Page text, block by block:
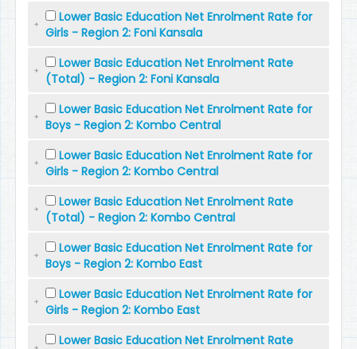
Lower Basic Education Net Enrolment Rate for
Girls - Region 2: Foni Kansala
Lower Basic Education Net Enrolment Rate
(Total) - Region 2: Foni Kansala
Lower Basic Education Net Enrolment Rate for
Boys - Region 2: Kombo Central
Lower Basic Education Net Enrolment Rate for
Girls - Region 2: Kombo Central
Lower Basic Education Net Enrolment Rate
(Total) - Region 2: Kombo Central
Lower Basic Education Net Enrolment Rate for
Boys - Region 2: Kombo East
Lower Basic Education Net Enrolment Rate for
Girls - Region 2: Kombo East
Lower Basic Education Net Enrolment Rate